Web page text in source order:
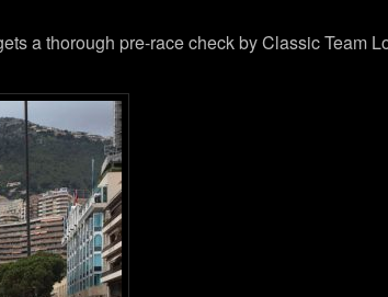
a thorough pre-race check by Classic Team